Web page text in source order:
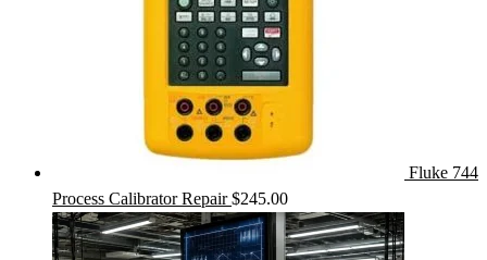
Fluke 744
Process Calibrator Repair $245.00